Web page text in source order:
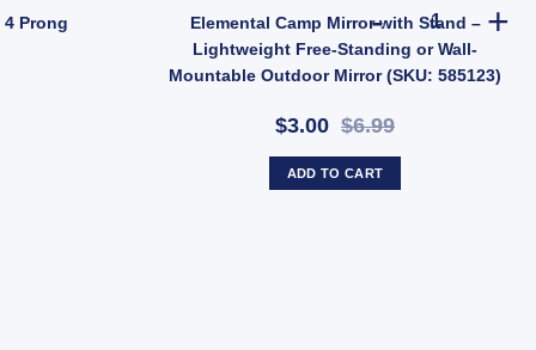
Prong
Elemental Camp Mirror with Stand –
Lightweight Free-Standing or Wall-
Mountable Outdoor Mirror (SKU: 585123)
$3.00 $6.99
Elemental
ADD TO CART